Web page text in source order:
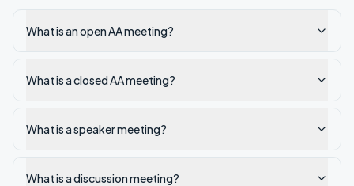
What is an open AA meeting?
What is a closed AA meeting?
What is a speaker meeting?
What is a discussion meeting?